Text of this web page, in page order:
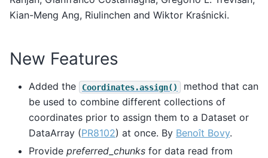
Kian-Meng Ang, Riulinchen and Wiktor Kraśnicki.
New Features
Added the Coordinates.assign()
method that can
be used to combine different collections of
coordinates prior to assign them to a Dataset or
DataArray (PR8102) at once. By Benoît Bovy.
Provide preferred_chunks for data read from